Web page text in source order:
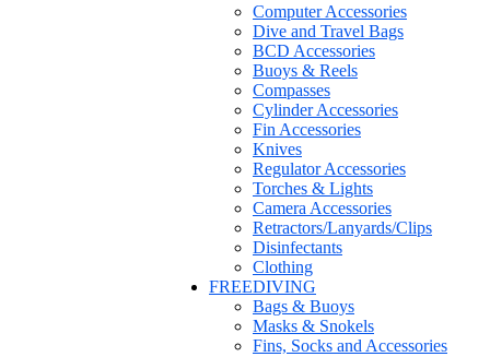
Computer Accessories
Dive and Travel Bags
BCD Accessories
Buoys & Reels
Compasses
Cylinder Accessories
Fin Accessories
Knives
Regulator Accessories
Torches & Lights
Camera Accessories
Retractors/Lanyards/Clips
Disinfectants
Clothing
FREEDIVING
Bags & Buoys
Masks & Snokels
Fins, Socks and Accessories